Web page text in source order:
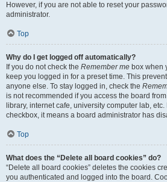
However, if you are not able to reset your
administrator.
Top
Why do I get logged off automatically?
If you do not check the Remember me box when
keep you logged in for a preset time. This
anyone else. To stay logged in, check the
is not recommended if you access the board
library, internet cafe, university computer lab,
checkbox, it means a board administrator has
Top
What does the “Delete all board cookies” do?
“Delete all board cookies” deletes the cookies
you authenticated and logged into the board.